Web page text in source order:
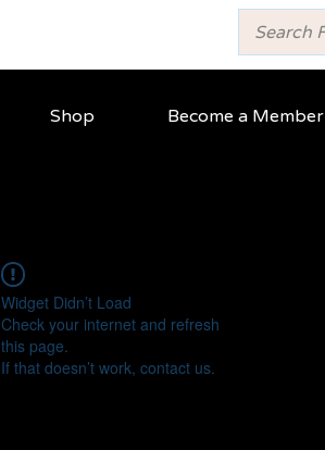
Shop Become a Member
Widget Didn’t Load
Check your internet and refresh
this page.
If that doesn’t work, contact us.